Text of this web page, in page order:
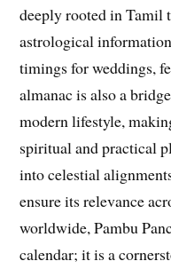
deeply rooted in Tamil
astrological
timings for weddings,
almanac is also a
modern lifestyle,
spiritual and practical
into celestial
ensure its relevance
worldwide, Pambu
calendar; it is a